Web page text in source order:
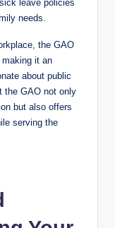
leave policies
needs.
the GAO
it an
about public
the GAO not only
but also offers
serving the